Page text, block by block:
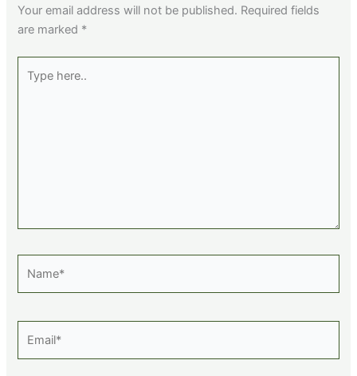
Your email address will not be published. Required fields
are marked *
here..